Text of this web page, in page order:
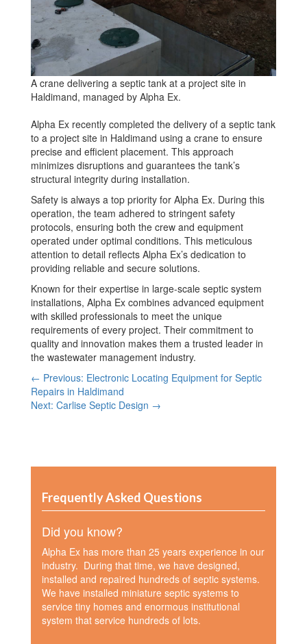
A crane delivering a septic tank at a project site in
Haldimand, managed by Alpha Ex.
Alpha Ex recently completed the delivery of a septic tank
to a project site in Haldimand using a crane to ensure
precise and efficient placement. This approach
minimizes disruptions and guarantees the tank’s
structural integrity during installation.
Safety is always a top priority for Alpha Ex. During this
operation, the team adhered to stringent safety
protocols, ensuring both the crew and equipment
operated under optimal conditions. This meticulous
attention to detail reflects Alpha Ex’s dedication to
providing reliable and secure solutions.
Known for their expertise in large-scale septic system
installations, Alpha Ex combines advanced equipment
with skilled professionals to meet the unique
requirements of every project. Their commitment to
quality and innovation makes them a trusted leader in
the wastewater management industry.
← Previous: Electronic Locating Equipment for Septic
Repairs in Haldimand
Next: Carlise Septic Design →
Frequently Asked Questions
Did you know?
Alpha Ex has more than 25 years experience in our
industry. During that time, we have designed,
installed and repaired hundreds of septic systems.
We have installed miniature septic systems to
service tiny homes and enormous institutional
system that service hundreds of lots.